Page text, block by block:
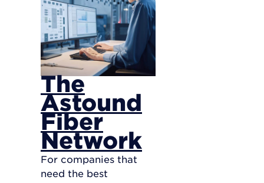
The
Astound
Fiber
Network
For companies that
need the best